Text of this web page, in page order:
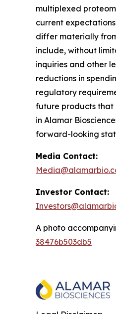
multiplexed
current
differ materially
include, without
inquiries and other
reductions in
regulatory
future products that
in Alamar
forward-looking
Media Contact:
Investor Contact:
A photo
38476b503db5